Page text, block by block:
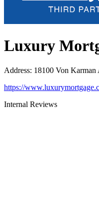
Luxury
Address: 18100 Von
https://
Internal Reviews